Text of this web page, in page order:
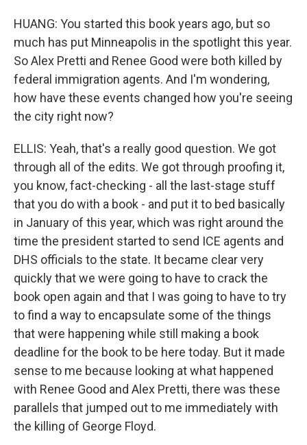
HUANG: You started this book years ago, but so
much has put Minneapolis in the spotlight this year.
So Alex Pretti and Renee Good were both killed by
federal immigration agents. And I'm wondering,
how have these events changed how you're seeing
the city right now?
ELLIS: Yeah, that's a really good question. We got
through all of the edits. We got through proofing it,
you know, fact-checking - all the last-stage stuff
that you do with a book - and put it to bed basically
in January of this year, which was right around the
time the president started to send ICE agents and
DHS officials to the state. It became clear very
quickly that we were going to have to crack the
book open again and that I was going to have to try
to find a way to encapsulate some of the things
that were happening while still making a book
deadline for the book to be here today. But it made
sense to me because looking at what happened
with Renee Good and Alex Pretti, there was these
parallels that jumped out to me immediately with
the killing of George Floyd.